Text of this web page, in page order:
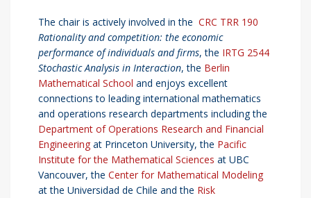
The chair is actively involved in the CRC TRR 190
Rationality and competition: the economic
performance of individuals and firms, the IRTG 2544
Stochastic Analysis in Interaction, the Berlin
Mathematical School and enjoys excellent
connections to leading international mathematics
and operations research departments including the
Department of Operations Research and Financial
Engineering at Princeton University, the Pacific
Institute for the Mathematical Sciences at UBC
Vancouver, the Center for Mathematical Modeling
at the Universidad de Chile and the Risk